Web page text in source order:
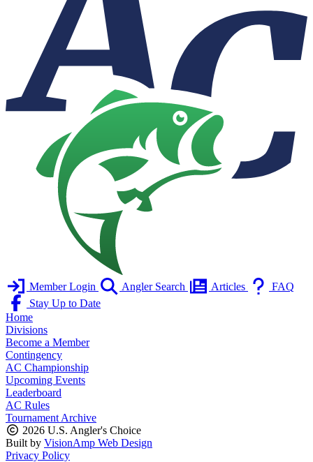
Member Login Angler Search Articles
FAQ
Stay Up to Date
Home
Divisions
Become a Member
Contingency
AC Championship
Upcoming Events
Leaderboard
AC Rules
Tournament Archive
2026 U.S. Angler's Choice
Built by VisionAmp Web Design
Privacy Policy